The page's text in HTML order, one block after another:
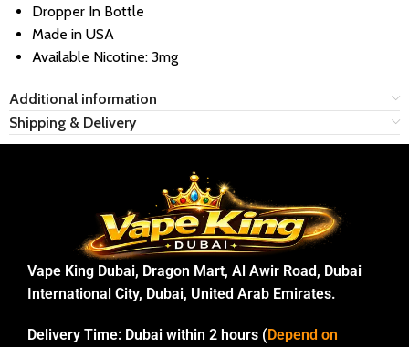
Dropper In Bottle
Made in USA
Available Nicotine: 3mg
Additional information
Shipping & Delivery
Vape King Dubai, Dragon Mart, Al Awir Road, Dubai
International City, Dubai, United Arab Emirates.
Delivery Time: Dubai within 2 hours (Depend on